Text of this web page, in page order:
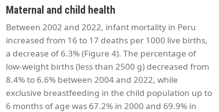
Maternal and child health
Between 2002 and 2022, infant mortality in Peru
increased from 16 to 17 deaths per 1000 live births,
a decrease of 6.3% (Figure 4). The percentage of
low-weight births (less than 2500 g) decreased from
8.4% to 6.6% between 2004 and 2022, while
exclusive breastfeeding in the child population up to
6 months of age was 67.2% in 2000 and 69.9% in